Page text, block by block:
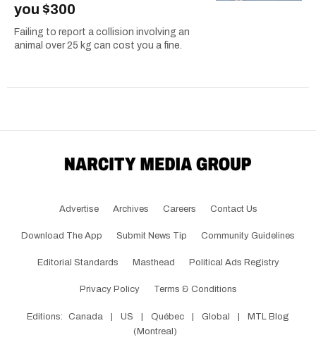
you $300
Failing to report a collision involving an
animal over 25 kg can cost you a fine.
Advertise Archives Careers Contact Us
Download The App Submit News Tip Community Guidelines
Editorial Standards Masthead Political Ads Registry
Privacy Policy Terms & Conditions
Editions: Canada US Québec Global
MTL Blog
(Montreal)